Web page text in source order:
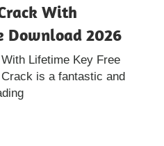
With
Download 2026
Lifetime Key Free
is a fantastic and